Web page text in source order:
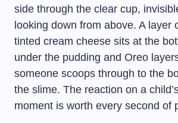
side through the clear cup,
looking down from above. A layer
tinted cream cheese sits at the
under the pudding and Oreo
someone scoops through to the
the slime. The reaction on a
moment is worth every second of